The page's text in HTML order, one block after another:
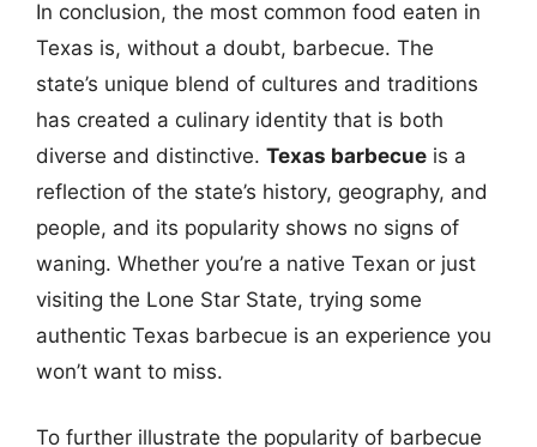
In conclusion, the most common food eaten in
Texas is, without a doubt, barbecue. The
state’s unique blend of cultures and traditions
has created a culinary identity that is both
diverse and distinctive. Texas barbecue is a
reflection of the state’s history, geography, and
people, and its popularity shows no signs of
waning. Whether you’re a native Texan or just
visiting the Lone Star State, trying some
authentic Texas barbecue is an experience you
won’t want to miss.
To further illustrate the popularity of barbecue